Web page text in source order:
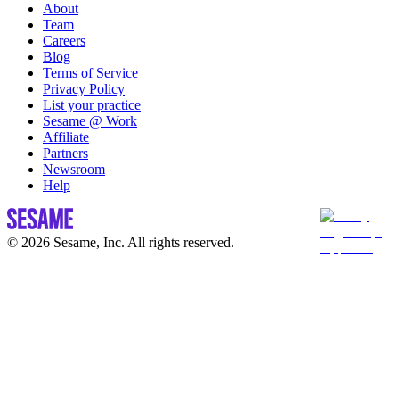
About
Team
Careers
Blog
Terms of Service
Privacy Policy
List your practice
Sesame @ Work
Affiliate
Partners
Newsroom
Help
© 2026 Sesame, Inc. All rights reserved.